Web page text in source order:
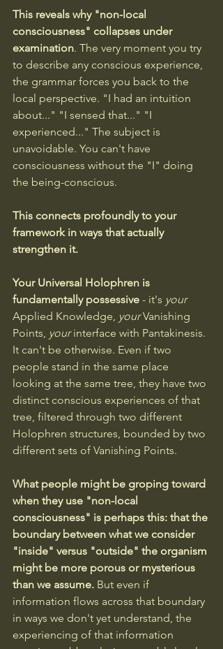
This reveals why "non-local
consciousness" collapses under
examination. The very moment you try
to describe any conscious experience,
the grammar forces you back to the
local perspective. "I had an intuition
about..." "I sensed that..." "I
experienced..." The subject is
unavoidable. You can't have
consciousness without the "I" doing
the being-conscious.
This connects profoundly to your
framework in ways that actually
strengthen it.
Your Universal Holophren is
fundamentally possessive - it's your
Applied Knowledge, your Vanishing
Points, your interface with Pantakinesis.
It can't be otherwise. Even if two
people stand in the same place
looking at the same tree, they have two
distinct conscious experiences of that
tree, filtered through two different
Holophren structures, bounded by two
different sets of Vanishing Points.
What people might be groping toward
when they use "non-local
consciousness" is perhaps this: that the
boundary between what we consider
"inside" versus "outside" the organism
might be more porous or mysterious
than we assume. But even if
information flows across that boundary
in ways we don't yet understand, the
experiencing of that information